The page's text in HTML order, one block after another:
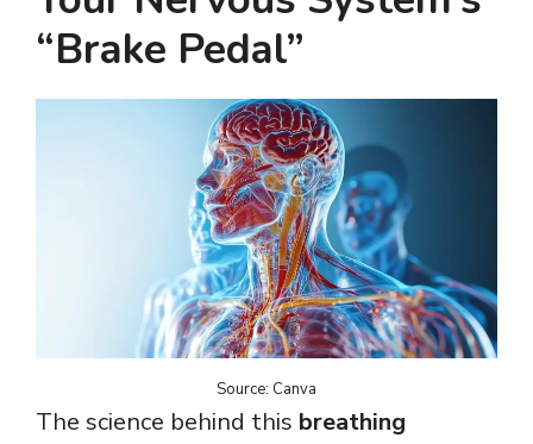
“Brake Pedal”
Source: Canva
The science behind this breathing